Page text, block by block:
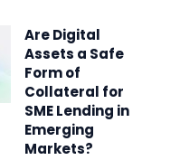
Are Digital
Assets a Safe
Form of
Collateral for
SME Lending in
Emerging
Markets?